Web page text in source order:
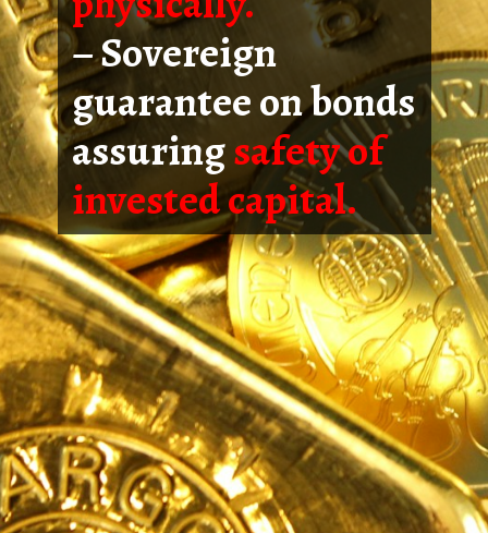
– Sovereign
guarantee on bonds
assuringsafety of
invested capital.